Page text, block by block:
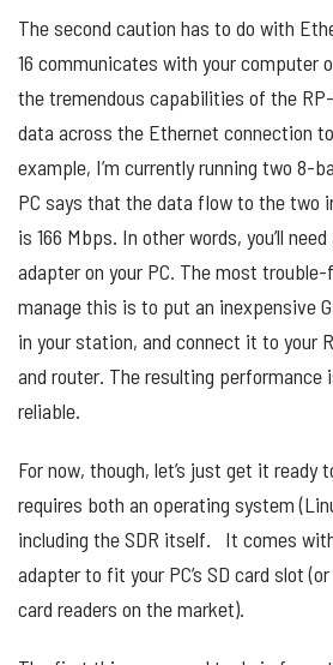
The second caution has to do with
16 communicates with your computer
the tremendous capabilities of the
data across the Ethernet connection
example, I’m currently running two 8-
PC says that the data flow to the two
is 166 Mbps. In other words, you’ll
adapter on your PC. The most trouble-
manage this is to put an inexpensive
in your station, and connect it to your
and router. The resulting performance
reliable.
For now, though, let’s just get it ready
requires both an operating system
including the SDR itself. It comes
adapter to fit your PC’s SD card slot
card readers on the market).